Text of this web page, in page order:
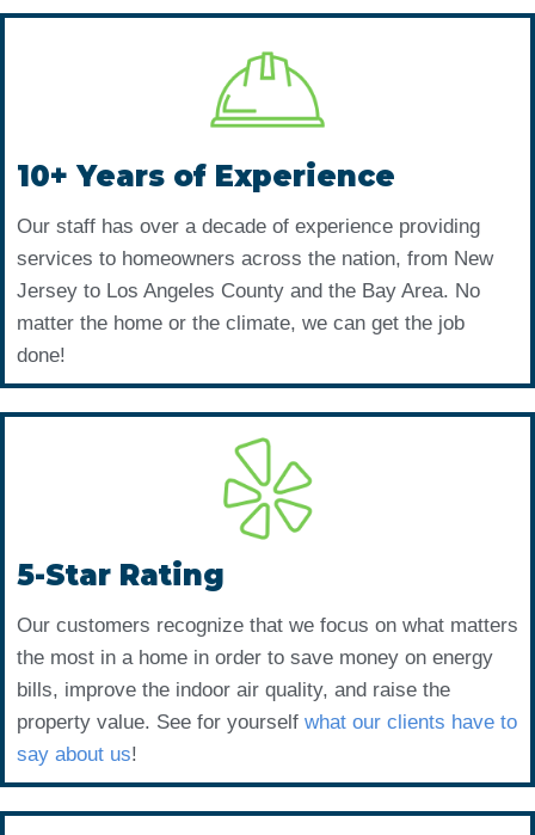
10+ Years of Experience
Our staff has over a decade of experience providing
services to homeowners across the nation, from New
Jersey to Los Angeles County and the Bay Area. No
matter the home or the climate, we can get the job
done!
5-Star Rating
Our customers recognize that we focus on what matters
the most in a home in order to save money on energy
bills, improve the indoor air quality, and raise the
property value. See for yourself what our clients have to
say about us!